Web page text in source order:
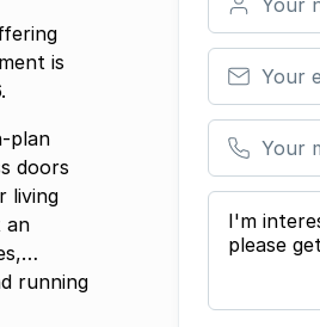
is
plan
doors
living
running
Your email
Your mobile
Your message